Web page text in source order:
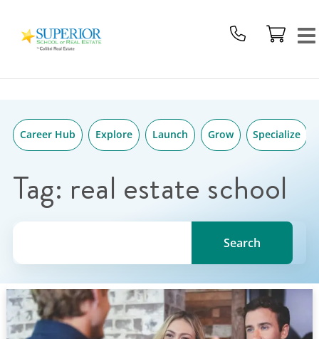
School
Real
Logo
Career Hub Explore Launch Grow Specialize
Tag: real estate school
Search for a topic, keyword or Author.
Search